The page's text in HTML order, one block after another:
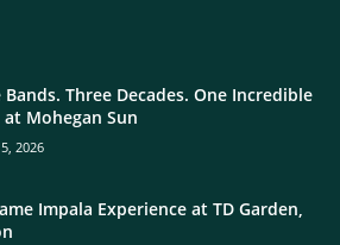
Bands. Three Decades. One Incredible
Mohegan Sun
2026
Impala Experience at TD Garden,